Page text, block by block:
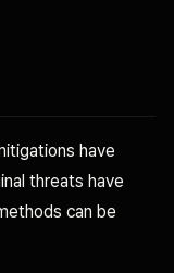
have
threats have
can be